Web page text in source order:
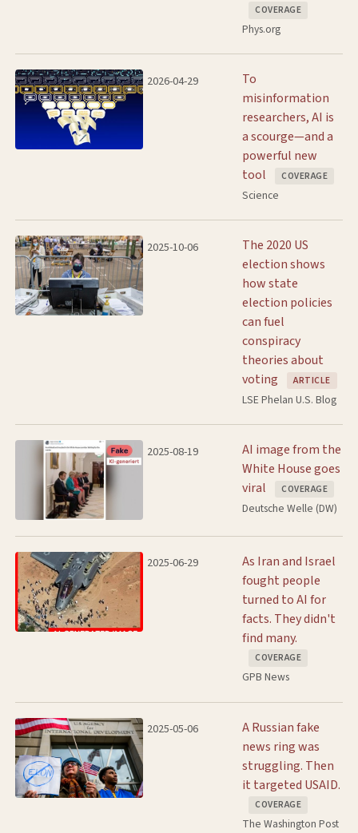
COVERAGE
Phys.org
2026-04-29
To
misinformation
researchers, AI is
a scourge—and a
powerful new
tool
COVERAGE
Science
2025-10-06
The 2020 US
election shows
how state
election policies
can fuel
conspiracy
theories about
voting
ARTICLE
LSE Phelan U.S. Blog
2025-08-19
AI image from the
White House goes
viral
COVERAGE
Deutsche Welle (DW)
2025-06-29
As Iran and Israel
fought people
turned to AI for
facts. They didn't
find many.
COVERAGE
GPB News
2025-05-06
A Russian fake
news ring was
struggling. Then
it targeted USAID.
COVERAGE
The Washington Post